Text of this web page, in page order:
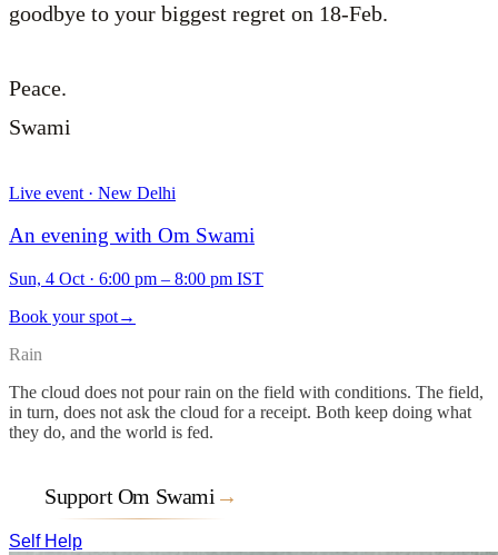
goodbye to your biggest regret on 18-Feb.
Peace.
Swami
Live event · New Delhi
An evening with Om Swami
Sun, 4 Oct · 6:00 pm – 8:00 pm IST
Book your spot→
Rain
The cloud does not pour rain on the field with conditions. The field,
in turn, does not ask the cloud for a receipt. Both keep doing what
they do, and the world is fed.
Support Om Swami →
Self Help